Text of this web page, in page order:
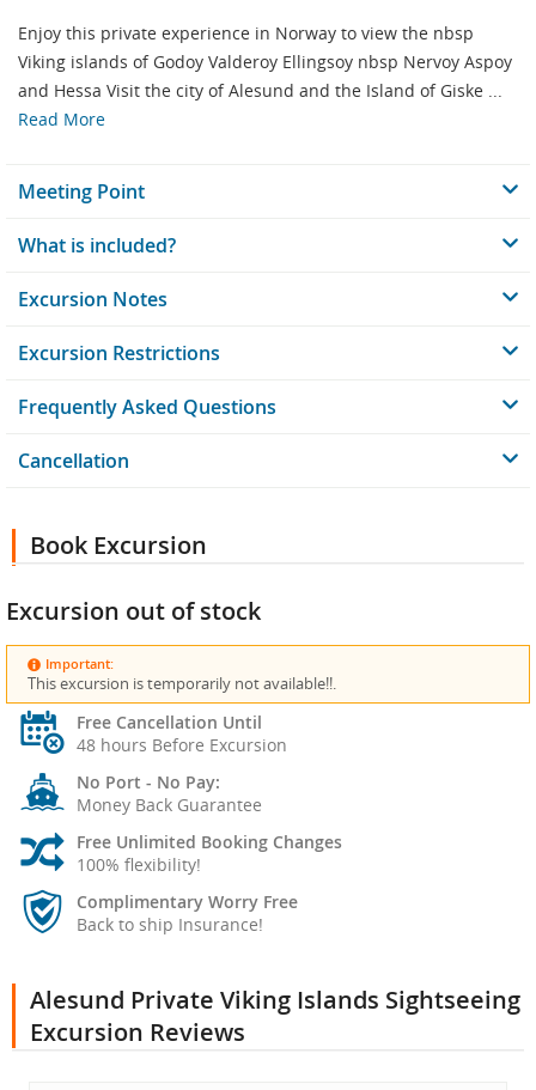
Enjoy this private experience in Norway to view the nbsp
Viking islands of Godoy Valderoy Ellingsoy nbsp Nervoy Aspoy
and Hessa Visit the city of Alesund and the Island of Giske ...
Read More
Meeting Point
What is included?
Excursion Notes
Excursion Restrictions
Frequently Asked Questions
Cancellation
Book Excursion
Excursion out of stock
Important:
This excursion is temporarily not available!!.
Free Cancellation Until
48 hours Before Excursion
No Port - No Pay:
Money Back Guarantee
Free Unlimited Booking Changes
100% flexibility!
Complimentary Worry Free
Back to ship Insurance!
Alesund Private Viking Islands Sightseeing
Excursion Reviews